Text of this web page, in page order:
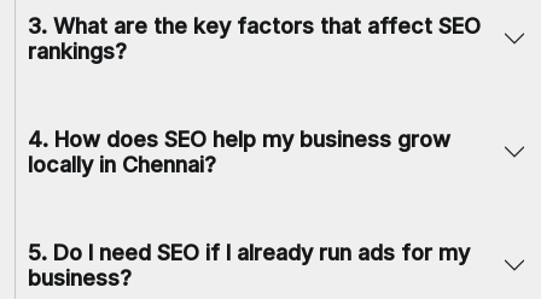
3. What are the key factors that affect SEO
rankings?
4. How does SEO help my business grow
locally in Chennai?
5. Do I need SEO if I already run ads for my
business?